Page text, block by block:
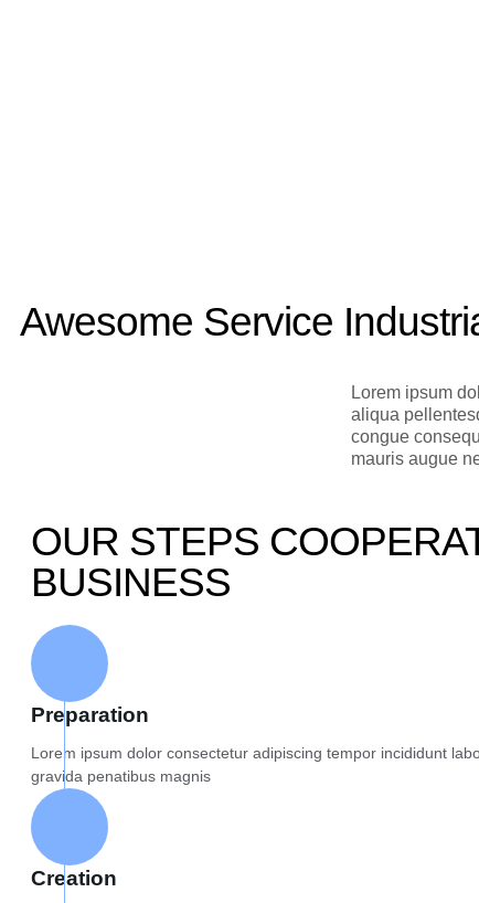
Awesome Service
Lorem ipsum
aliqua
congue
mauris augue
OUR STEPS
BUSINESS
Preparation
Lorem ipsum dolor consectetur adipiscing tempor incididunt
gravida penatibus magnis
Creation